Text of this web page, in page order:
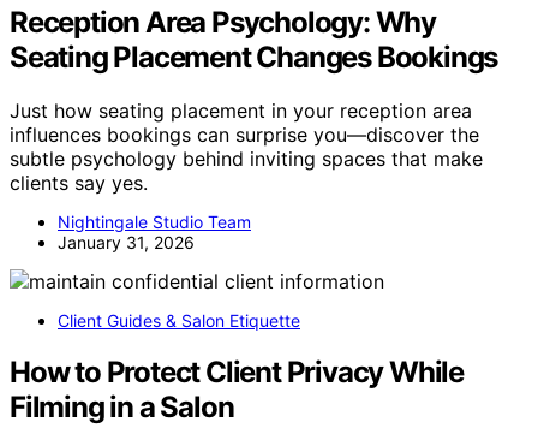
Reception Area Psychology: Why
Seating Placement Changes Bookings
Just how seating placement in your reception area
influences bookings can surprise you—discover the
subtle psychology behind inviting spaces that make
clients say yes.
Nightingale Studio Team
January 31, 2026
Client Guides & Salon Etiquette
How to Protect Client Privacy While
Filming in a Salon